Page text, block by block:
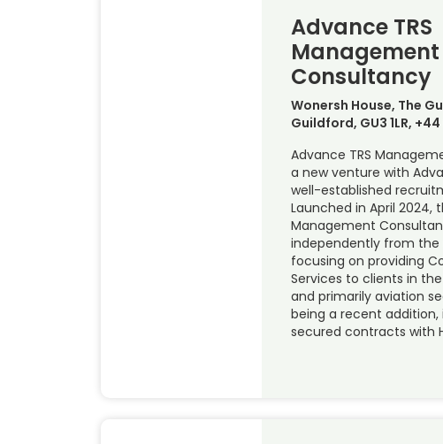
Advance TRS
Management
Consultancy
Wonersh House, The
Guildford, GU3 1LR,
Advance TRS
a new venture with
well-established
Launched in April 2024,
Management
independently from
focusing on providing
Services to clients in
and primarily aviation
being a recent addition,
secured contracts with